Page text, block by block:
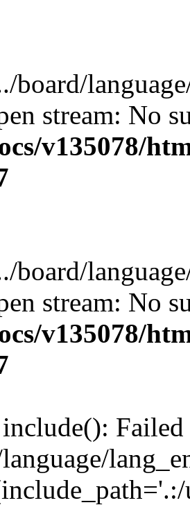
board/
stream: No
v135078/
board/
stream: No
v135078/